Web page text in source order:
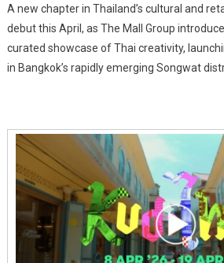
A new chapter in Thailand’s cultural and
debut this April, as The Mall Group
curated showcase of Thai creativity,
in Bangkok’s rapidly emerging Songwat